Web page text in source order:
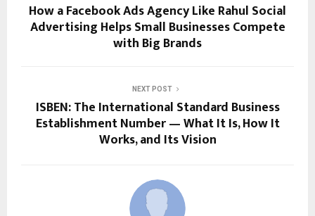
How a Facebook Ads Agency Like Rahul Social
Advertising Helps Small Businesses Compete
with Big Brands
NEXT POST
ISBEN: The International Standard Business
Establishment Number — What It Is, How It
Works, and Its Vision